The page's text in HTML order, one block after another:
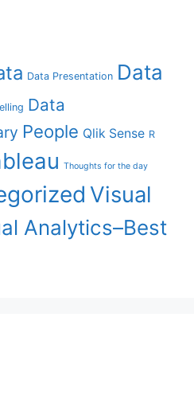
Data Presentation Data
Data
People Qlik Sense R
Thoughts for the day
Visual
Analytics–Best